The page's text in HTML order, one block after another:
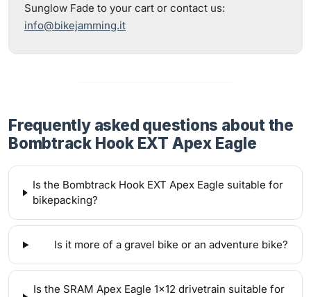
Sunglow Fade to your cart or contact us:
info@bikejamming.it
Frequently asked questions about the
Bombtrack Hook EXT Apex Eagle
Is the Bombtrack Hook EXT Apex Eagle suitable for
bikepacking?
Is it more of a gravel bike or an adventure bike?
Is the SRAM Apex Eagle 1x12 drivetrain suitable for